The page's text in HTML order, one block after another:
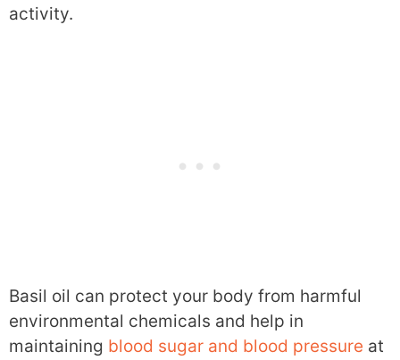
activity.
Basil oil can protect your body from harmful
environmental chemicals and help in
maintaining blood sugar and blood pressure at